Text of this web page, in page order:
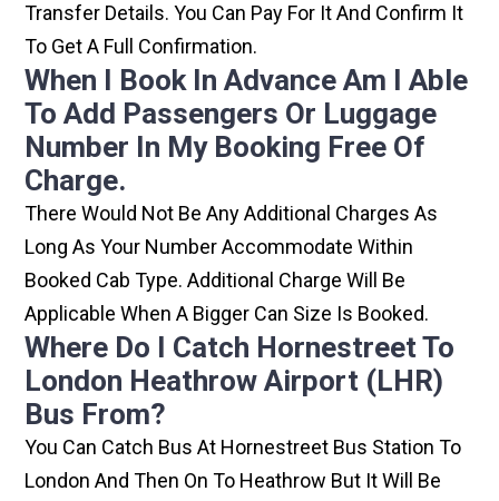
Transfer Details. You Can Pay For It And Confirm It
To Get A Full Confirmation.
When I Book In Advance Am I Able
To Add Passengers Or Luggage
Number In My Booking Free Of
Charge.
There Would Not Be Any Additional Charges As
Long As Your Number Accommodate Within
Booked Cab Type. Additional Charge Will Be
Applicable When A Bigger Can Size Is Booked.
Where Do I Catch Hornestreet To
London Heathrow Airport (LHR)
Bus From?
You Can Catch Bus At Hornestreet Bus Station To
London And Then On To Heathrow But It Will Be